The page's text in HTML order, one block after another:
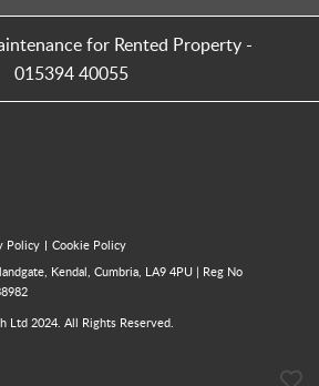
for Rented Property-
015394 40055
Policy
Cookie Policy
Kendal, Cumbria, LA9 4PU | Reg No
Ltd 2024. All Rights Reserved.